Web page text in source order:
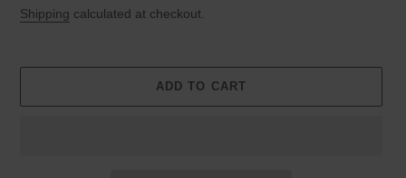
price
price
Shipping calculated at checkout.
ADD TO CART